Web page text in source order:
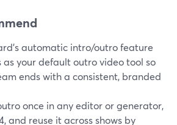
automatic intro/outro feature
your default outro video tool so
ends with a consistent, branded
once in any editor or generator,
and reuse it across shows by